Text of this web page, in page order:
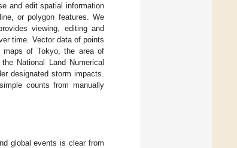
and edit spatial information
or polygon features. We
viewing, editing and
time. Vector data of points
maps of Tokyo, the area of
National Land Numerical
designated storm impacts.
counts from manually
global events is clear from